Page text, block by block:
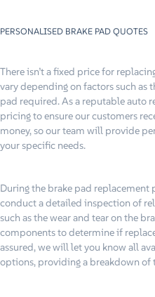
PERSONALISED BRAKE PAD QUOTES
There isn’t a fixed price for
vary depending on factors such as
pad required. As a reputable auto
pricing to ensure our customers
money, so our team will provide
your specific needs.
During the brake pad replacement
conduct a detailed inspection of
such as the wear and tear on the
components to determine if
assured, we will let you know all
options, providing a breakdown of